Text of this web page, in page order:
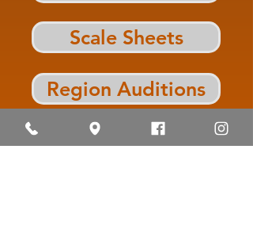
Scale Sheets
Region Auditions